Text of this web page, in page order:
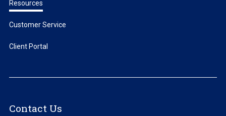
Resources
Customer Service
Client Portal
Contact Us